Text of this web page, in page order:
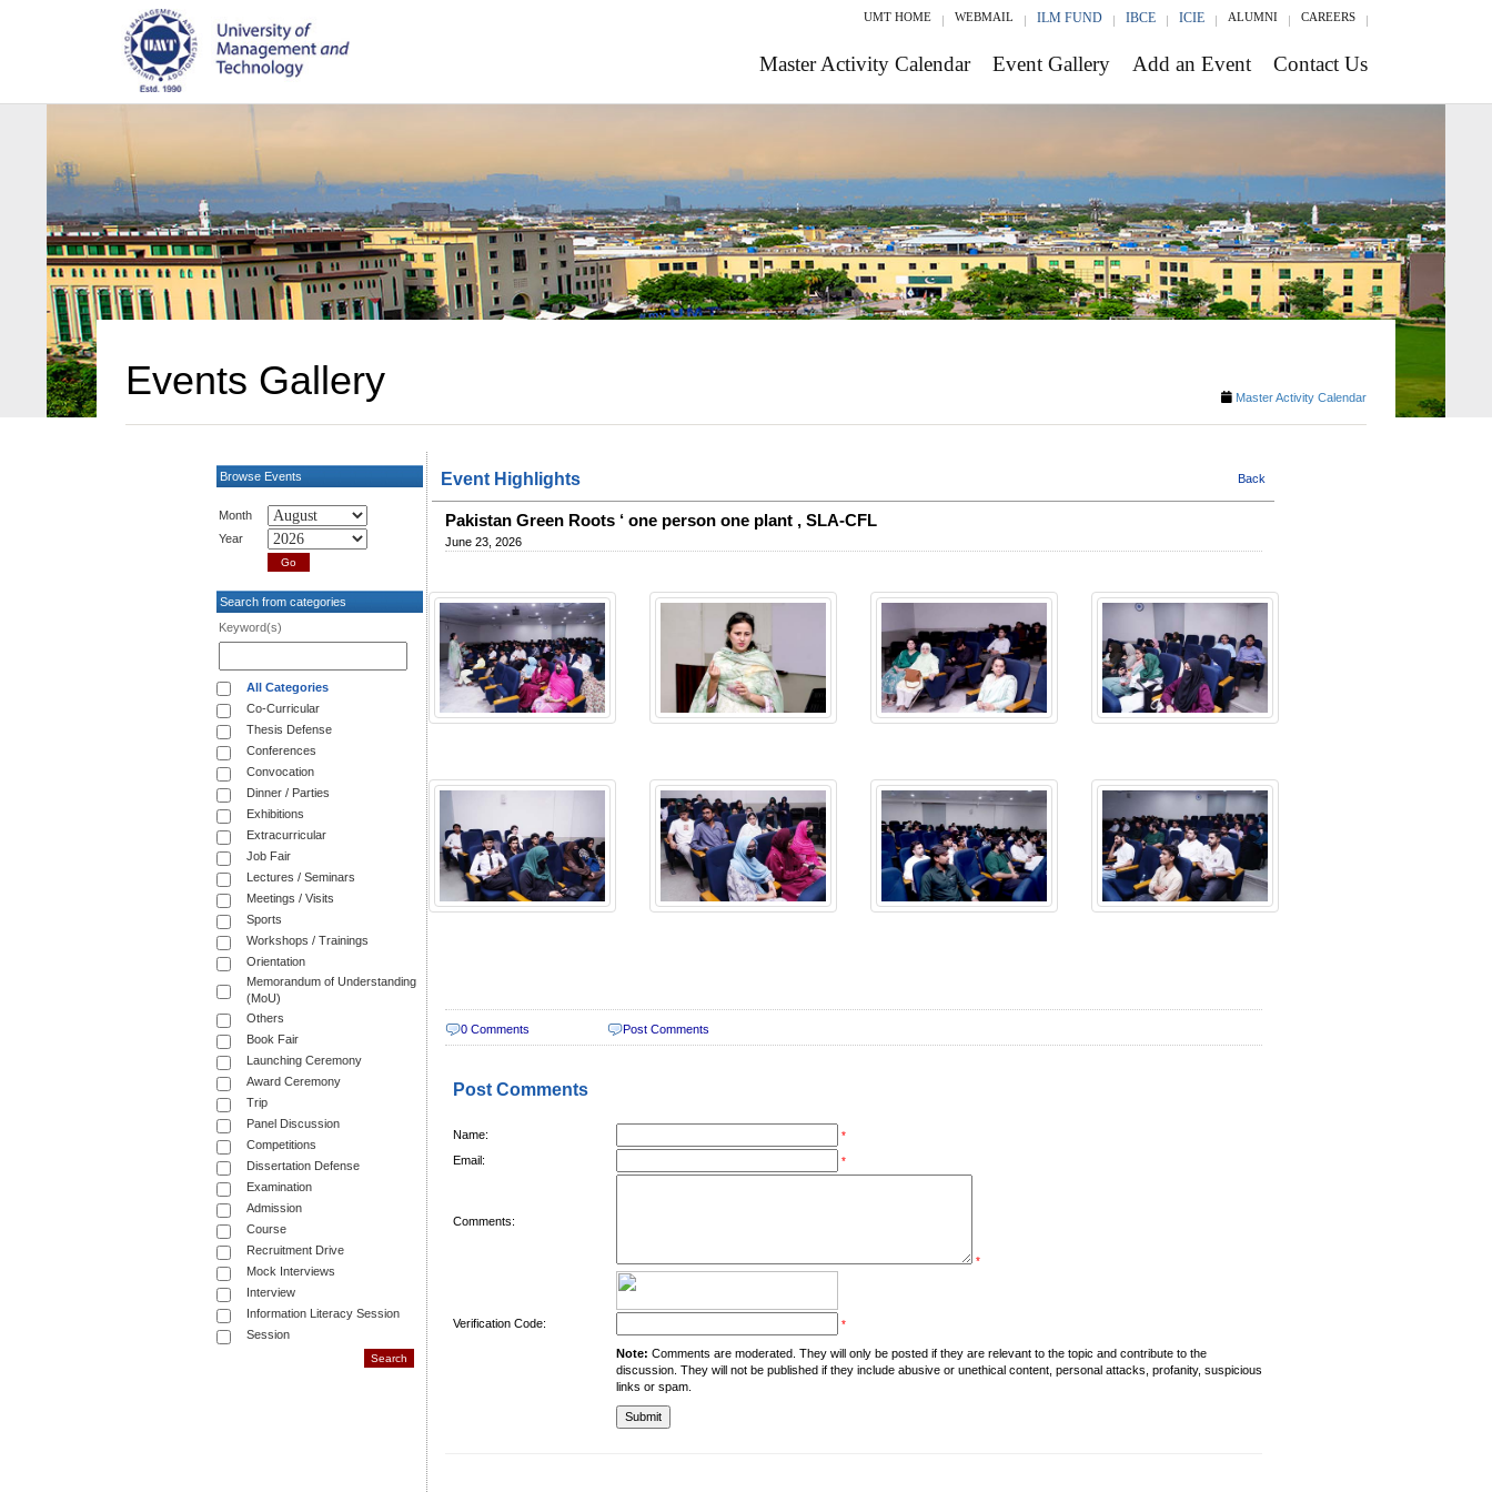
UMT HOME WEBMAIL ILM FUND IBCE ICIE ALUMNI CAREERS
Master Activity Calendar Event Gallery Add an Event Contact Us
Events Gallery Master Activity Calendar
Browse Events
Month
Year
Search from categories
Keyword(s)
All Categories
Co-Curricular
Thesis Defense
Conferences
Convocation
Dinner / Parties
Exhibitions
Extracurricular
Job Fair
Lectures / Seminars
Meetings / Visits
Sports
Workshops / Trainings
Orientation
Memorandum of Understanding
(MoU)
Others
Book Fair
Launching Ceremony
Award Ceremony
Trip
Panel Discussion
Competitions
Dissertation Defense
Examination
Admission
Course
Recruitment Drive
Mock Interviews
Interview
Information Literacy Session
Session
Event Highlights Back
Pakistan Green Roots ‘ one person one plant , SLA-CFL
June 23, 2026
0 Comments Post Comments
Post Comments
Name: *
Email: *
Comments:
*
Verification Code: *
Note: Comments are moderated. They will only be posted if they are relevant to the topic and contribute to the
discussion. They will not be published if they include abusive or unethical content, personal attacks, profanity, suspicious
links or spam.